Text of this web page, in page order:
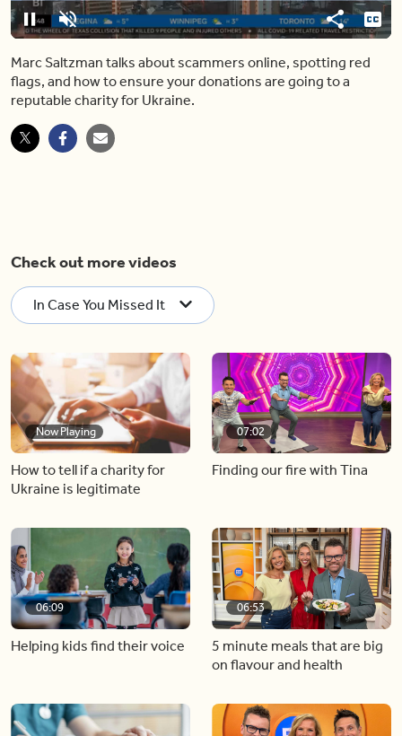
PauseUnmute
Loaded:
2.85%
Share
Marc Saltzman talks about scammers online, spotting red
flags, and how to ensure your donations are going to a
reputable charity for Ukraine.
Check out more videos
In Case You Missed It
Now Playing
How to tell if a charity for
Ukraine is legitimate
07:02
Finding our fire with Tina
06:09
Helping kids find their voice
06:53
5 minute meals that are big
on flavour and health